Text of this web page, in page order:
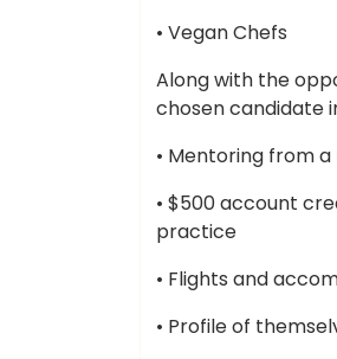
• Vegan Chefs
Along with the
chosen candidate
• Mentoring from
• $500 account
practice
• Flights and
• Profile of